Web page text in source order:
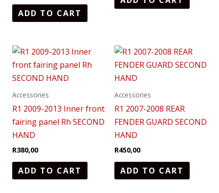
ADD TO CART
Accessories
R1 2009-2013 Inner front
fairing panel Rh SECOND
HAND
R380,00
ADD TO CART
Accessories
R1 2007-2008 REAR
FENDER GUARD SECOND
HAND
R450,00
ADD TO CART